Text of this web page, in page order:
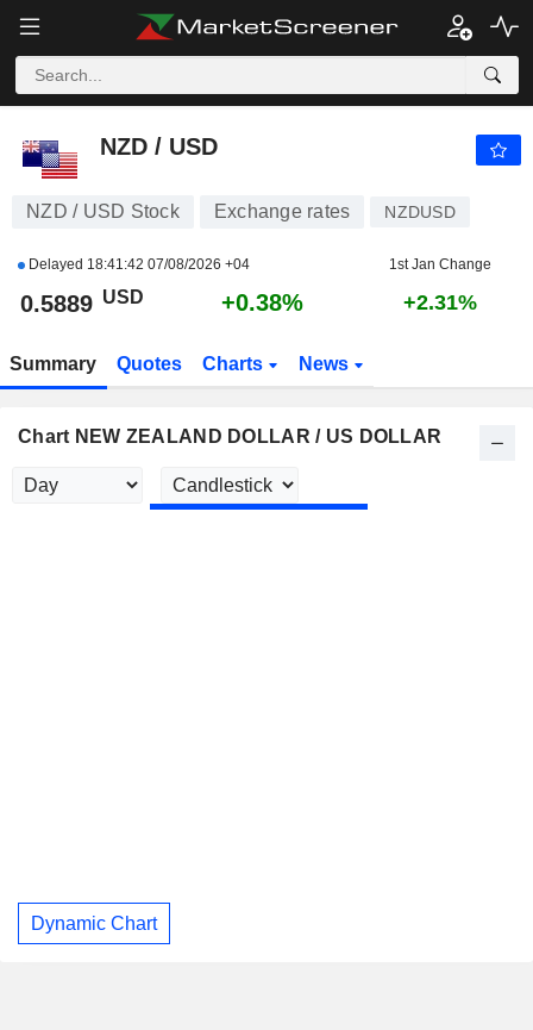
NZD / USD
NZD / USD
NZD / USD Stock Exchange rates NZDUSD
Delayed 18:41:42 07/08/2026 +04 1st Jan Change
0.5889 USD +0.38% +2.31%
Summary Quotes Charts News
Chart NEW ZEALAND DOLLAR / US DOLLAR
Dynamic Chart